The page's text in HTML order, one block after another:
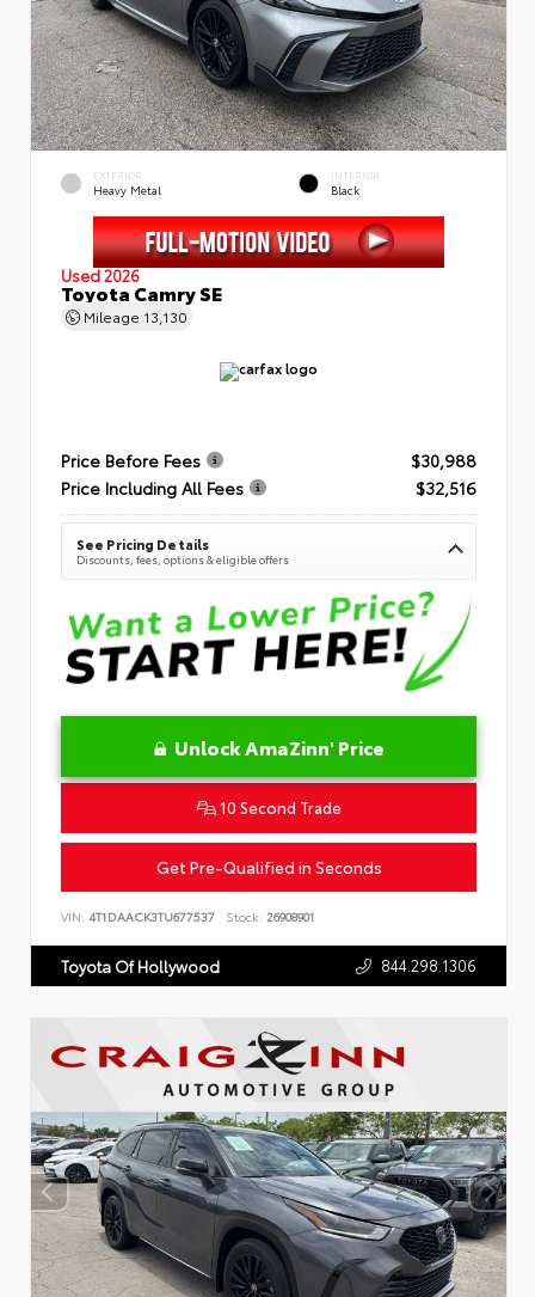
EXTERIOR
Heavy Metal
INTERIOR
Black
Used 2026
Toyota Camry SE
Mileage 13,130
Price Before Fees
$30,988
Price Including All Fees
$32,516
See Pricing Details
Discounts, fees, options & eligible offers
Unlock AmaZinn' Price
10 Second Trade
Get Pre-Qualified in Seconds
VIN: 4T1DAACK3TU677537 Stock: 26908901
Toyota Of Hollywood 844.298.1306